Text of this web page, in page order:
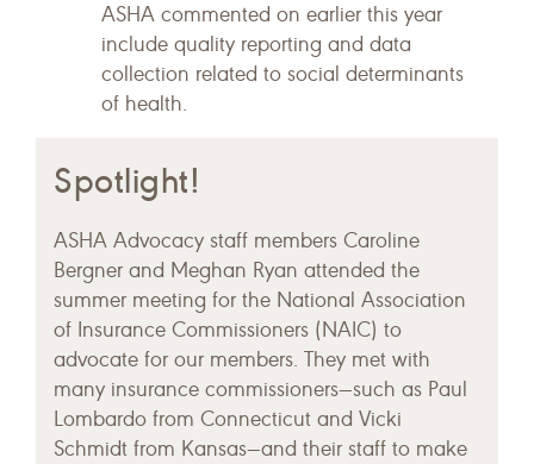
ASHA commented on earlier this year
include quality reporting and data
collection related to social determinants
of health.
Spotlight!
ASHA Advocacy staff members Caroline
Bergner and Meghan Ryan attended the
summer meeting for the National Association
of Insurance Commissioners (NAIC) to
advocate for our members. They met with
many insurance commissioners—such as Paul
Lombardo from Connecticut and Vicki
Schmidt from Kansas—and their staff to make